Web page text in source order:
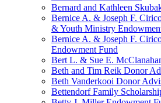
Bernard and Kathleen
Bernice A. & Joseph F.
& Youth Ministry
Bernice A. & Joseph F.
Endowment Fund
Bert L. & Sue E.
Beth and Tim Reik Donor
Beth Vanderkooi Donor
Bettendorf Family